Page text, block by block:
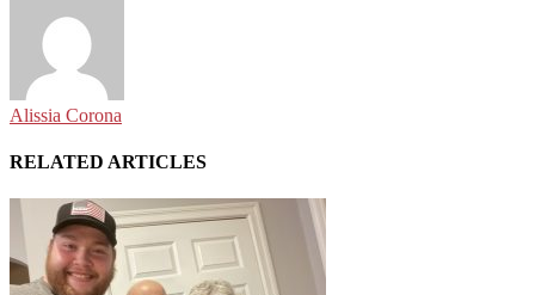
Alissia Corona
RELATED ARTICLES